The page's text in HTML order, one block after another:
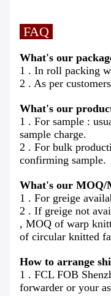
FAQ
What's our
1 . In roll packing
2 . As per
What's our
1 . For sample :
sample charge.
2 . For bulk
confirming sample.
What's our MOQ/
1 . For greige
2 . If greige not
, MOQ of warp
of circular knitted
How to arrange
1 . FCL FOB
forwarder or your